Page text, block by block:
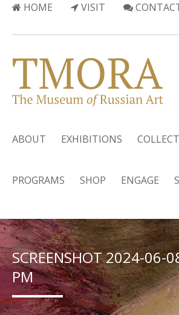
HOME VISIT
ABOUT EXHIBITIONS
PROGRAMS SHOP ENGAGE
SCREENSHOT 2024-06-
PM